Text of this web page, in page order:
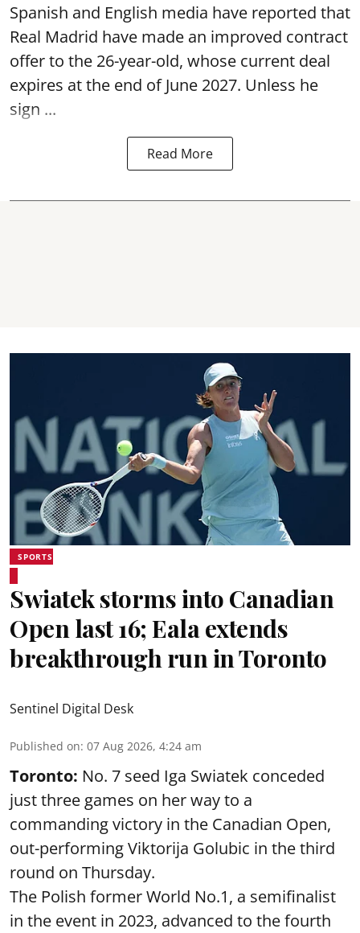
Spanish and English media have reported that
Real Madrid have made an improved contract
offer to the 26-year-old, whose current deal
expires at the end of June 2027. Unless he
sign ...
Read More
SPORTS
Swiatek storms into Canadian
Open last 16; Eala extends
breakthrough run in Toronto
Sentinel Digital Desk
Published on: 07 Aug 2026, 4:24 am
Toronto: No. 7 seed Iga Swiatek conceded
just three games on her way to a
commanding victory in the Canadian Open,
out-performing Viktorija Golubic in the third
round on Thursday.
The Polish former World No.1, a semifinalist
in the event in 2023, advanced to the fourth